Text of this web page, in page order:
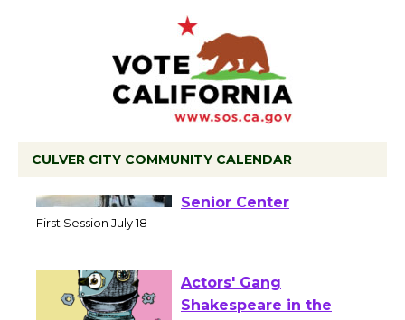
CULVER CITY COMMUNITY CALENDAR
Workshop to Launch at
Actors' Gang